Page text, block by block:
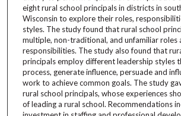
eight rural school principals in districts in
Wisconsin to explore their roles,
styles. The study found that rural school
multiple, non-traditional, and unfamiliar roles
responsibilities. The study also found that
principals employ different leadership styles
process, generate influence, persuade and
work to achieve common goals. The study
rural school principals, whose experiences
of leading a rural school. Recommendations